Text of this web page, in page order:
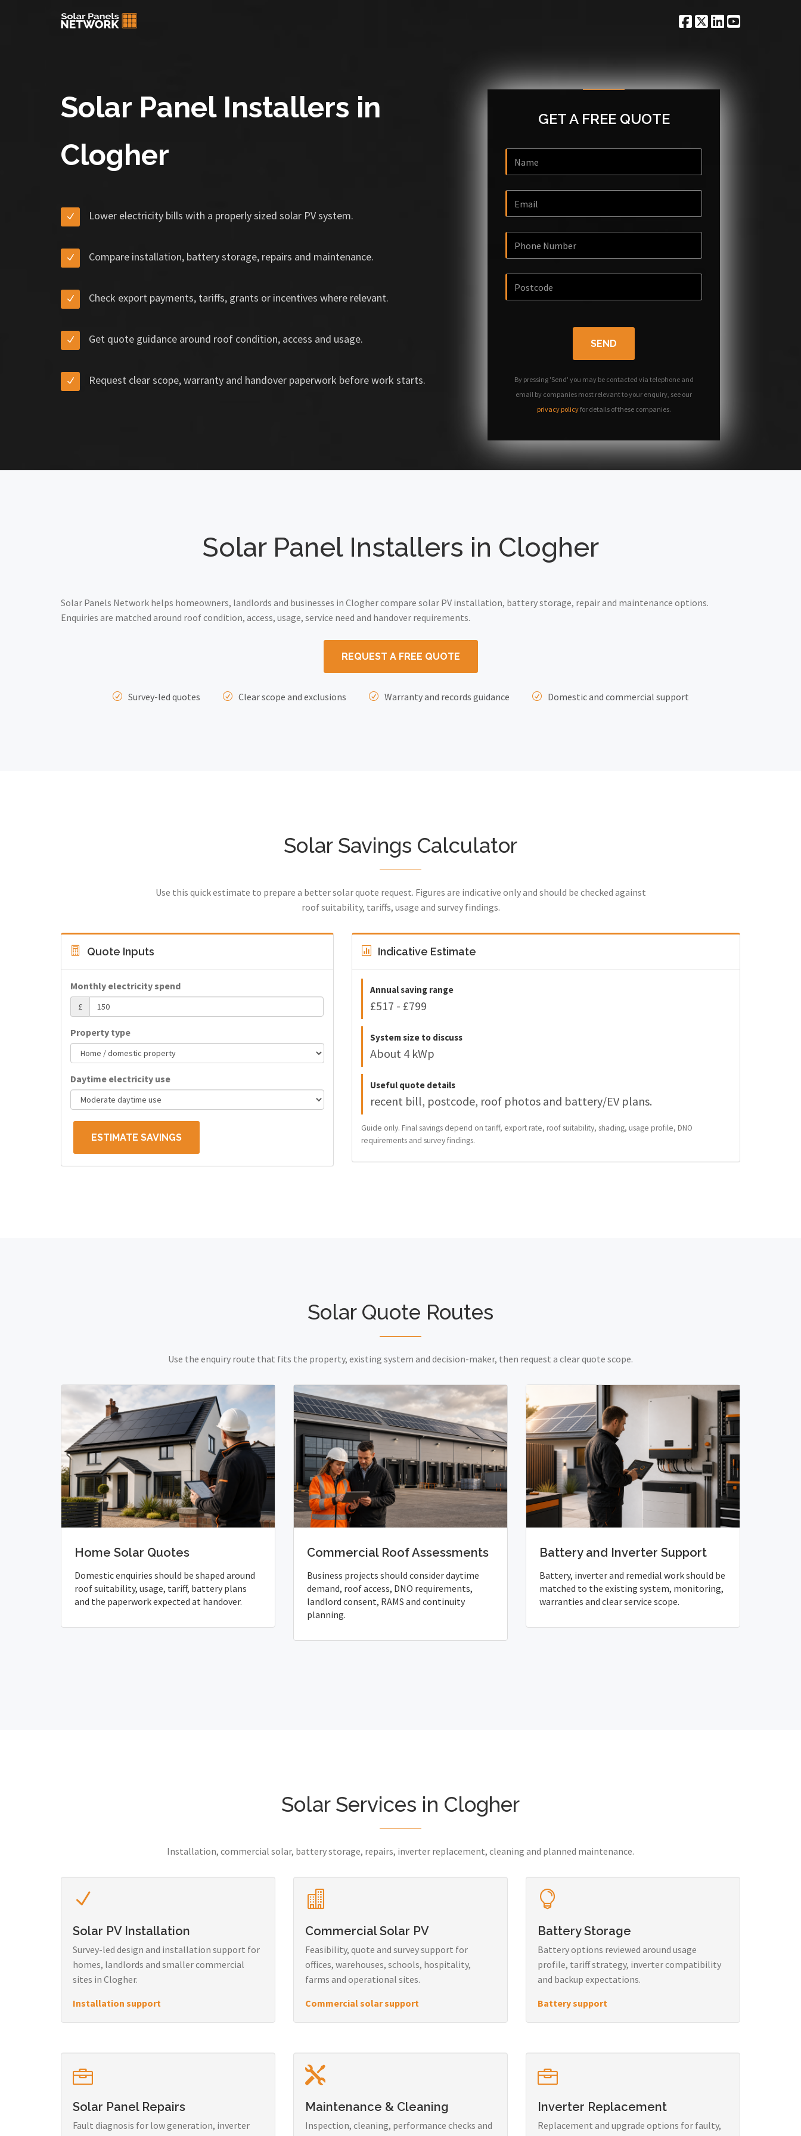
Solar Panel Installers in
Clogher
Lower electricity bills with a properly sized solar PV system.
Compare installation, battery storage, repairs and maintenance.
Check export payments, tariffs, grants or incentives where relevant.
Get quote guidance around roof condition, access and usage.
Request clear scope, warranty and handover paperwork before work starts.
GET A FREE QUOTE
SEND
By pressing 'Send' you may be contacted via telephone and
email by companies most relevant to your enquiry, see our
privacy policyfor details of these companies.
Solar Panel Installers in Clogher
Solar Panels Network helps homeowners, landlords and businesses in Clogher compare solar PV installation, battery storage, repair and maintenance options.
Enquiries are matched around roof condition, access, usage, service need and handover requirements.
REQUEST A FREE QUOTE
Survey-led quotes Clear scope and exclusions Warranty and records guidance Domestic and commercial support
Solar Savings Calculator
Use this quick estimate to prepare a better solar quote request. Figures are indicative only and should be checked against
roof suitability, tariffs, usage and survey findings.
Quote Inputs
Monthly electricity spend
£
Property type
Daytime electricity use
ESTIMATE SAVINGS
Indicative Estimate
Annual saving range
£517 - £799
System size to discuss
About 4 kWp
Useful quote details
recent bill, postcode, roof photos and battery/EV plans.
Guide only. Final savings depend on tariff, export rate, roof suitability, shading, usage profile, DNO
requirements and survey findings.
Solar Quote Routes
Use the enquiry route that fits the property, existing system and decision-maker, then request a clear quote scope.
Home Solar Quotes
Domestic enquiries should be shaped around
roof suitability, usage, tariff, battery plans
and the paperwork expected at handover.
Commercial Roof Assessments
Business projects should consider daytime
demand, roof access, DNO requirements,
landlord consent, RAMS and continuity
planning.
Battery and Inverter Support
Battery, inverter and remedial work should be
matched to the existing system, monitoring,
warranties and clear service scope.
Solar Services in Clogher
Installation, commercial solar, battery storage, repairs, inverter replacement, cleaning and planned maintenance.
Solar PV Installation
Survey-led design and installation support for
homes, landlords and smaller commercial
sites in Clogher.
Installation support
Commercial Solar PV
Feasibility, quote and survey support for
offices, warehouses, schools, hospitality,
farms and operational sites.
Commercial solar support
Battery Storage
Battery options reviewed around usage
profile, tariff strategy, inverter compatibility
and backup expectations.
Battery support
Solar Panel Repairs
Fault diagnosis for low generation, inverter
Maintenance & Cleaning
Inspection, cleaning, performance checks and
Inverter Replacement
Replacement and upgrade options for faulty,